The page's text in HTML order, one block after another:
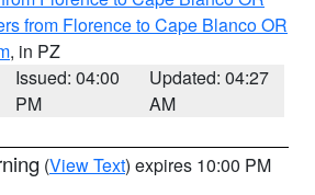
from Florence to Cape Blanco OR
, in PZ
Issued: 04:00
PM
Updated: 04:27
AM
(View Text) expires 10:00 PM